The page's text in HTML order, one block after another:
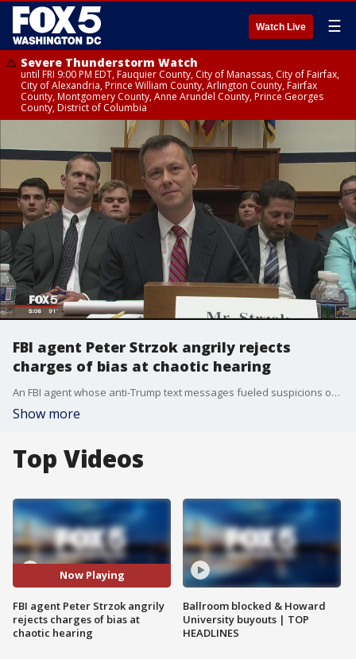
Watch Live ☰
Severe Thunderstorm Watch
until FRI 9:00 PM EDT, Fauquier County, City of Manassas, City of Fairfax,
City of Alexandria, Prince William County, Arlington County, Fairfax
County, Montgomery County, Anne Arundel County, Prince Georges
County, District of Columbia
FBI agent Peter Strzok angrily rejects
charges of bias at chaotic hearing
An FBI agent whose anti-Trump text messages fueled suspicions of partisan bias said at a bitterly contentious and occasionally chaotic hearing in Congress on Thursday.
Show more
Top Videos
Now Playing
FBI agent Peter Strzok angrily
rejects charges of bias at
chaotic hearing
Ballroom blocked & Howard
University buyouts | TOP
HEADLINES